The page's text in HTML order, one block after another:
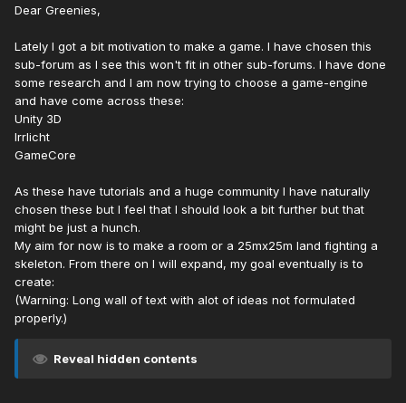
Dear Greenies,
Lately I got a bit motivation to make a game. I have chosen this
sub-forum as I see this won't fit in other sub-forums. I have done
some research and I am now trying to choose a game-engine
and have come across these:
Unity 3D
Irrlicht
GameCore
As these have tutorials and a huge community I have naturally
chosen these but I feel that I should look a bit further but that
might be just a hunch.
My aim for now is to make a room or a 25mx25m land fighting a
skeleton. From there on I will expand, my goal eventually is to
create:
(Warning: Long wall of text with alot of ideas not formulated
properly.)
Reveal hidden contents